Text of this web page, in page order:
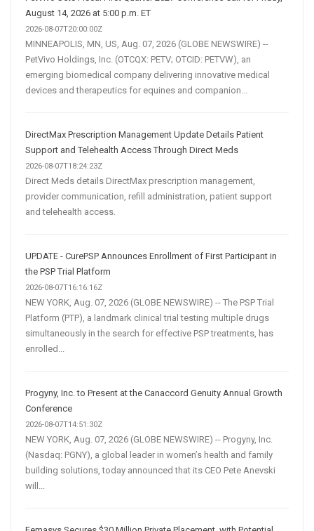
August 14, 2026 at 5:00 p.m. ET
2026-08-07T20:00:00Z
MINNEAPOLIS, MN, US, Aug. 07, 2026 (GLOBE NEWSWIRE) --
PetVivo Holdings, Inc. (OTCQX: PETV; OTCID: PETVW), an
emerging biomedical company delivering innovative medical
devices and therapeutics for equines and companion...
DirectMax Prescription Management Update Details Patient
Support and Telehealth Access Through Direct Meds
2026-08-07T18:24:23Z
Direct Meds details DirectMax prescription management,
provider communication, refill administration, patient support
and telehealth access.
UPDATE - CurePSP Announces Enrollment of First Participant in
the PSP Trial Platform
2026-08-07T16:16:16Z
NEW YORK, Aug. 07, 2026 (GLOBE NEWSWIRE) -- The PSP Trial
Platform (PTP), a landmark clinical trial testing multiple drugs
simultaneously in the search for effective PSP treatments, has
enrolled...
Progyny, Inc. to Present at the Canaccord Genuity Annual Growth
Conference
2026-08-07T14:51:30Z
NEW YORK, Aug. 07, 2026 (GLOBE NEWSWIRE) -- Progyny, Inc.
(Nasdaq: PGNY), a global leader in women’s health and family
building solutions, today announced that its CEO Pete Anevski
will...